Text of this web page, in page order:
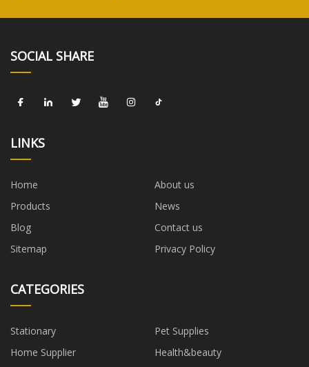
SOCIAL SHARE
LINKS
Home
About us
Products
News
Blog
Contact us
Sitemap
Privacy Policy
CATEGORIES
Stationary
Pet Supplies
Home Supplier
Health&beauty